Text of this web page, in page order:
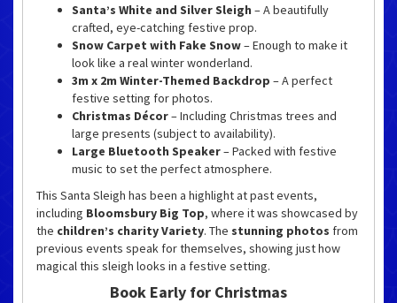
Santa’s White and Silver Sleigh – A beautifully
crafted, eye-catching festive prop.
Snow Carpet with Fake Snow– Enough to make it
look like a real winter wonderland.
3m x 2m Winter-Themed Backdrop – A perfect
festive setting for photos.
Christmas Décor– Including Christmas trees and
large presents (subject to availability).
Large Bluetooth Speaker– Packed with festive
music to set the perfect atmosphere.
This Santa Sleigh has been a highlight at past events,
including Bloomsbury Big Top, where it was showcased by
the children’s charity Variety. The stunning photos from
previous events speak for themselves, showing just how
magical this sleigh looks in a festive setting.
Book Early for Christmas